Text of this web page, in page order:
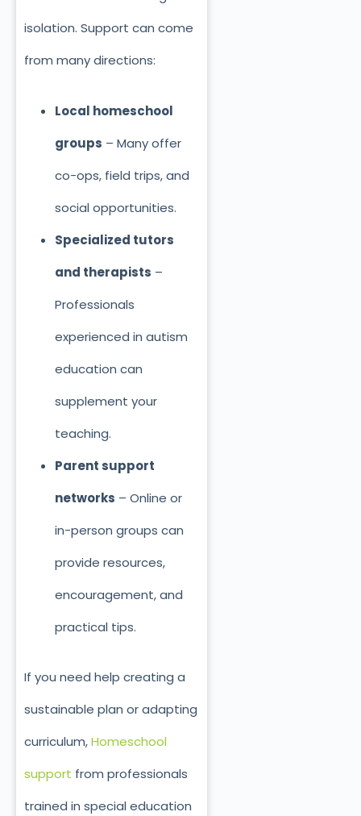
isolation. Support can come
from many directions:
Local homeschool
groups – Many offer
co-ops, field trips, and
social opportunities.
Specialized tutors
and therapists –
Professionals
experienced in autism
education can
supplement your
teaching.
Parent support
networks – Online or
in-person groups can
provide resources,
encouragement, and
practical tips.
If you need help creating a
sustainable plan or adapting
curriculum,Homeschool
support from professionals
trained in special education